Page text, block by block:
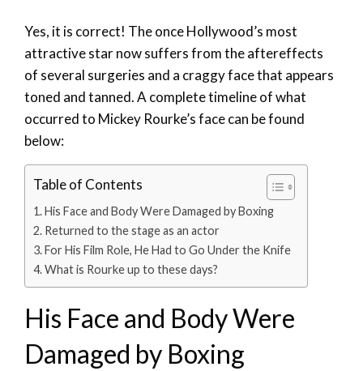
Yes, it is correct! The once Hollywood’s most
attractive star now suffers from the aftereffects
of several surgeries and a craggy face that appears
toned and tanned. A complete timeline of what
occurred to Mickey Rourke’s face can be found
below:
Table of Contents
His Face and Body Were Damaged by Boxing
Returned to the stage as an actor
For His Film Role, He Had to Go Under the Knife
What is Rourke up to these days?
His Face and Body Were
Damaged by Boxing